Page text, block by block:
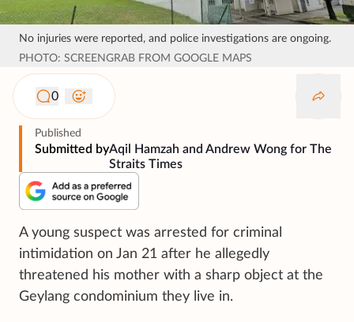
No injuries were reported, and police investigations are ongoing.
PHOTO: SCREENGRAB FROM GOOGLE MAPS
0
Published
Submitted byAqil Hamzah and Andrew Wong for The
Straits Times
A young suspect was arrested for criminal
intimidation on Jan 21 after he allegedly
threatened his mother with a sharp object at the
Geylang condominium they live in.